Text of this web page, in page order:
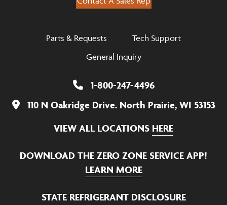
Parts & Requests
Tech Support
General Inquiry
1-800-247-4496
110 N Oakridge Drive. North Prairie, WI 53153
VIEW ALL LOCATIONS HERE
DOWNLOAD THE ZERO ZONE SERVICE APP!
LEARN MORE
STATE REFRIGERANT DISCLOSURE